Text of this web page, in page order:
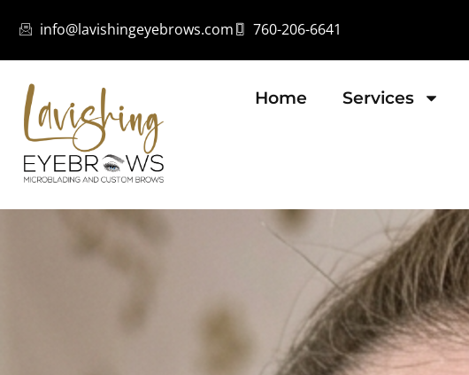
info@lavishingeyebrows.com 760-206-6641
Home Services